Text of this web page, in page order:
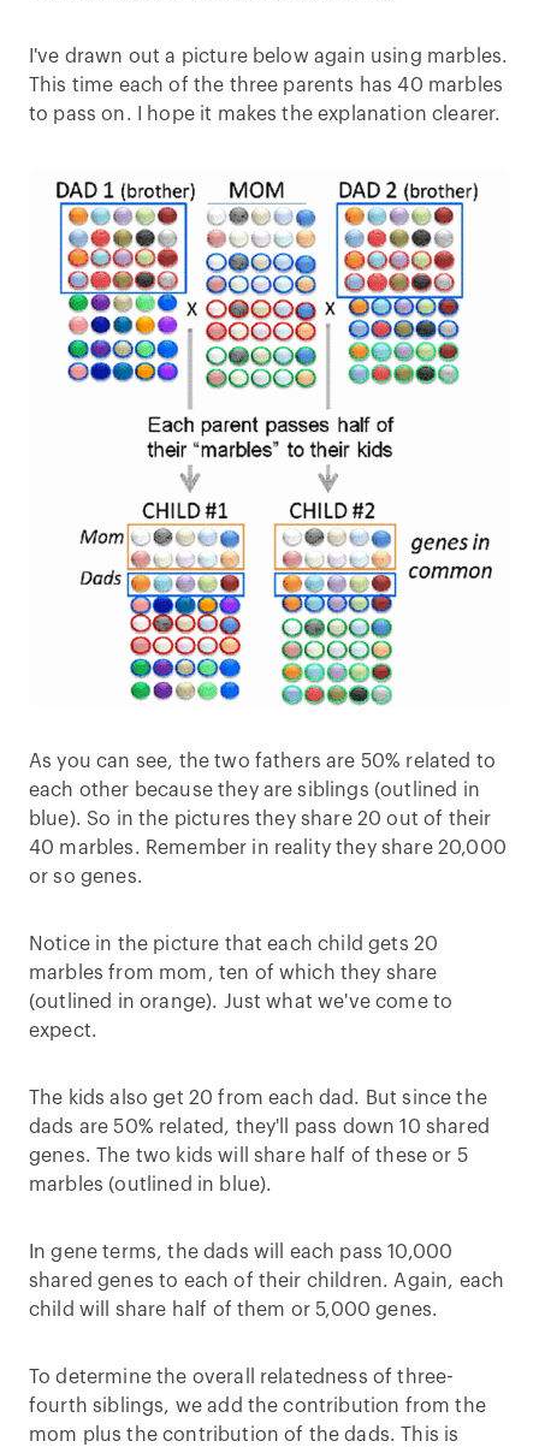
I've drawn out a picture below again using marbles.
This time each of the three parents has 40 marbles
to pass on. I hope it makes the explanation clearer.
As you can see, the two fathers are 50% related to
each other because they are siblings (outlined in
blue). So in the pictures they share 20 out of their
40 marbles. Remember in reality they share 20,000
or so genes.
Notice in the picture that each child gets 20
marbles from mom, ten of which they share
(outlined in orange). Just what we've come to
expect.
The kids also get 20 from each dad. But since the
dads are 50% related, they'll pass down 10 shared
genes. The two kids will share half of these or 5
marbles (outlined in blue).
In gene terms, the dads will each pass 10,000
shared genes to each of their children. Again, each
child will share half of them or 5,000 genes.
To determine the overall relatedness of three-
fourth siblings, we add the contribution from the
mom plus the contribution of the dads. This is